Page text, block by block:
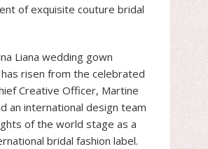
of exquisite couture bridal
Liana wedding gown
risen from the celebrated
Creative Officer, Martine
an international design team
of the world stage as a
bridal fashion label.